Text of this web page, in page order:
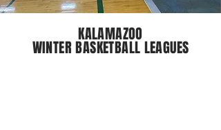
KALAMAZOO
WINTER BASKETBALL LEAGUES